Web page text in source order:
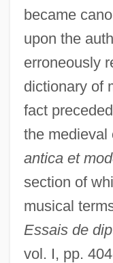
became
upon the
erroneously
dictionary of
fact
the medieval
antica et
section of
musical
Essais de
vol. I, pp.